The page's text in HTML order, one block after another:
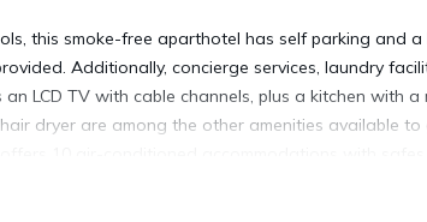
this smoke-free aparthotel has self parking and
Additionally, concierge services, laundry
LCD TV with cable channels, plus a kitchen with
dryer are among the other amenities available
refrigerators, stovetops, microwaves, and